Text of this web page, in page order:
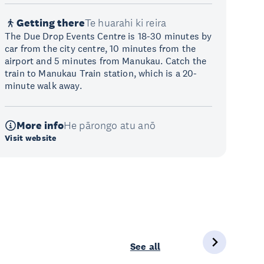
Getting thereTe huarahi ki reira
The Due Drop Events Centre is 18-30 minutes by
car from the city centre, 10 minutes from the
airport and 5 minutes from Manukau. Catch the
train to Manukau Train station, which is a 20-
minute walk away.
More infoHe pārongo atu anō
Visit website
See all